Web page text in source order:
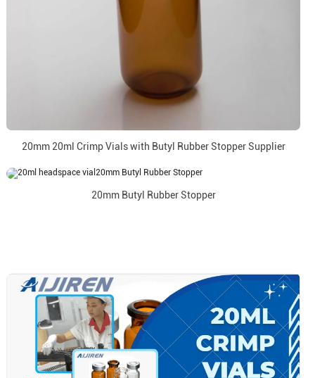
20mm 20ml Crimp Vials with Butyl Rubber Stopper Supplier
20mm Butyl Rubber Stopper